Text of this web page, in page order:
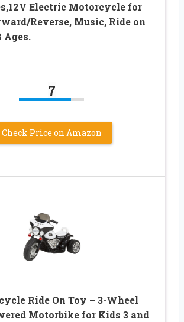
Electric Motorcycle for
Reverse, Music, Ride on
Ages.
7
Check Price on Amazon
Ride On Toy – 3-Wheel
Motorbike for Kids 3 and